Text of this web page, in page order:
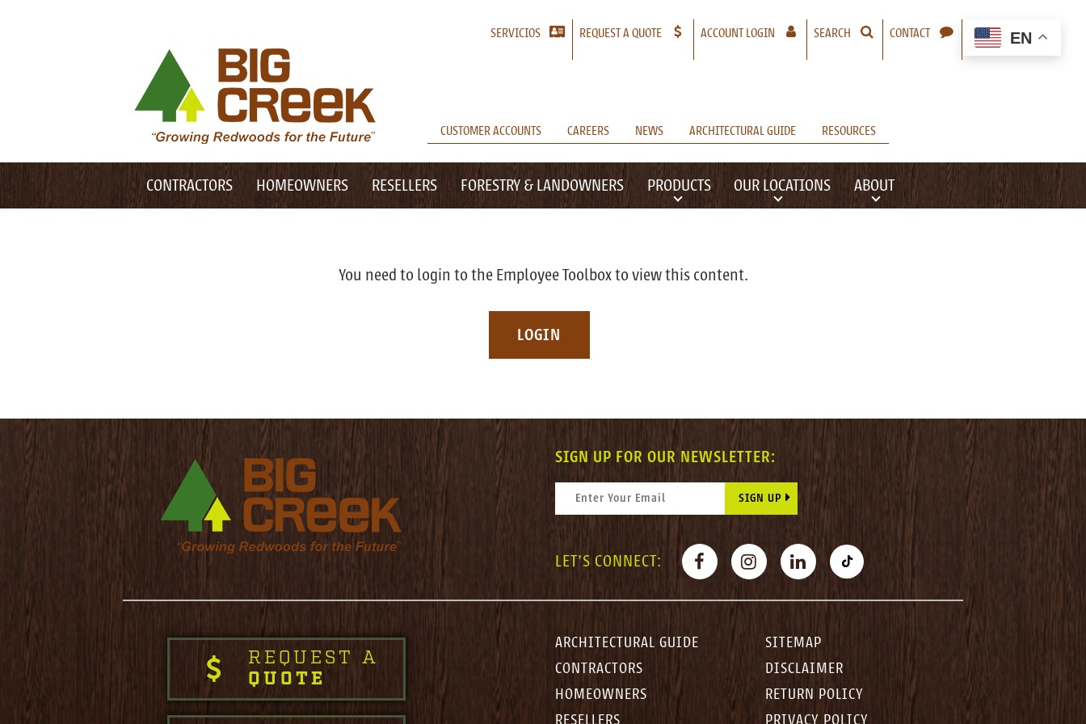
Desktop Customer Related Navigation
SERVICIOS REQUEST A QUOTE ACCOUNT LOGIN – A NEW WINDOW WILL OPEN
SEARCH CONTACT EN
Desktop Primary Navigation
Big Creek Lumber
CUSTOMER ACCOUNTS CAREERS NEWS ARCHITECTURAL GUIDE RESOURCES
Mobile Customer Related Navigation
Mobile Primary Navigation
CONTRACTORS HOMEOWNERS RESELLERS FORESTRY & LANDOWNERS PRODUCTS OUR LOCATIONS ABOUT
You need to login to the Employee Toolbox to view this content.
LOGIN
SIGN UP FOR OUR NEWSLETTER:
CONSTANT CONTACT USE. PLEASE LEAVE THIS FIELD BLANK.
LET'S CONNECT: FACEBOOKINSTAGRAMLINKEDINTIKTOK
REQUEST A
QUOTE
ARCHITECTURAL GUIDE
CONTRACTORS
HOMEOWNERS
RESELLERS
SITEMAP
DISCLAIMER
RETURN POLICY
PRIVACY POLICY